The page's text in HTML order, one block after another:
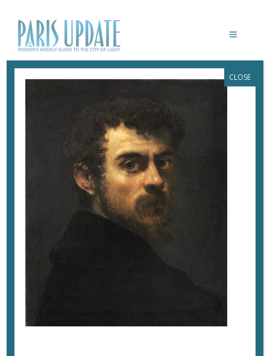
PARISUPDATE-TINTORETTO-
MUSEELUXEMBOURG-AUTOPORTRAIT
Heidi Ellison
CLOSE